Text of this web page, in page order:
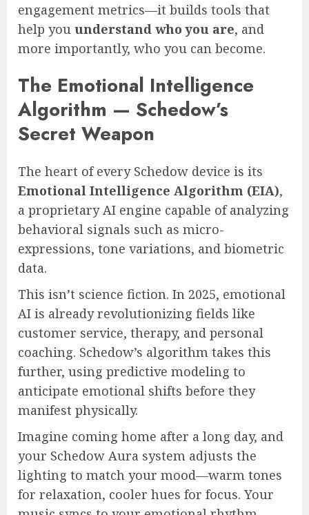
engagement metrics—it builds tools that
help you understand who you are, and
more importantly, who you can become.
The Emotional Intelligence
Algorithm — Schedow’s
Secret Weapon
The heart of every Schedow device is its
Emotional Intelligence Algorithm (EIA),
a proprietary AI engine capable of analyzing
behavioral signals such as micro-
expressions, tone variations, and biometric
data.
This isn’t science fiction. In 2025, emotional
AI is already revolutionizing fields like
customer service, therapy, and personal
coaching. Schedow’s algorithm takes this
further, using predictive modeling to
anticipate emotional shifts before they
manifest physically.
Imagine coming home after a long day, and
your Schedow Aura system adjusts the
lighting to match your mood—warm tones
for relaxation, cooler hues for focus. Your